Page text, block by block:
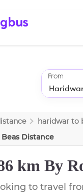
From
haridwar to
Beas Distance
km By
to travel